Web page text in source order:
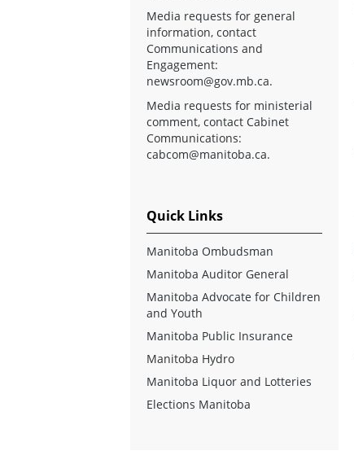
Media requests for general
information, contact
Communications and
Engagement:
newsroom@gov.mb.ca.
Media requests for ministerial
comment, contact Cabinet
Communications:
cabcom@manitoba.ca.
Quick Links
Manitoba Ombudsman
Manitoba Auditor General
Manitoba Advocate for Children
and Youth
Manitoba Public Insurance
Manitoba Hydro
Manitoba Liquor and Lotteries
Elections Manitoba